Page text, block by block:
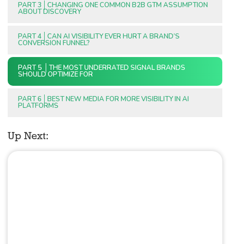
PART 3 CHANGING ONE COMMON B2B GTM ASSUMPTION
ABOUT DISCOVERY
PART 4 CAN AI VISIBILITY EVER HURT A BRAND’S
CONVERSION FUNNEL?
PART 5 THE MOST UNDERRATED SIGNAL BRANDS
SHOULD OPTIMIZE FOR
PART 6 BEST NEW MEDIA FOR MORE VISIBILITY IN AI
PLATFORMS
Up Next: